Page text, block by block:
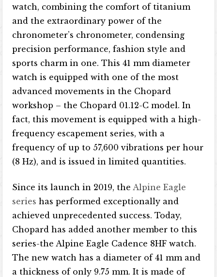
watch, combining the comfort of titanium
and the extraordinary power of the
chronometer’s chronometer, condensing
precision performance, fashion style and
sports charm in one. This 41 mm diameter
watch is equipped with one of the most
advanced movements in the Chopard
workshop – the Chopard 01.12-C model. In
fact, this movement is equipped with a high-
frequency escapement series, with a
frequency of up to 57,600 vibrations per hour
(8 Hz), and is issued in limited quantities.
Since its launch in 2019, theAlpine Eagle
serieshas performed exceptionally and
achieved unprecedented success. Today,
Chopard has added another member to this
series-the Alpine Eagle Cadence 8HF watch.
The new watch has a diameter of 41 mm and
a thickness of only 9.75 mm. It is made of